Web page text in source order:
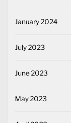
January 2024
July 2023
June 2023
May 2023